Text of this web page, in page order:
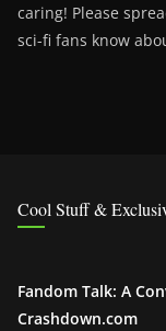
caring! Please
sci-fi fans know
Cool Stuff &
Fandom Talk: A
Crashdown.com